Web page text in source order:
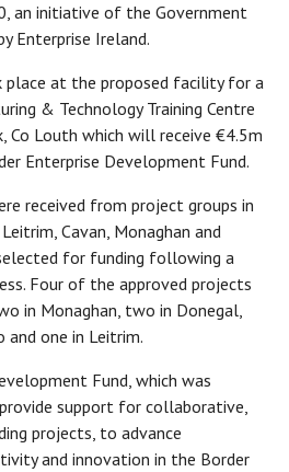
an initiative of the Government
Enterprise Ireland.
place at the proposed facility for a
& Technology Training Centre
Co Louth which will receive €4.5m
Enterprise Development Fund.
received from project groups in
Cavan, Monaghan and
for funding following a
Four of the approved projects
in Monaghan, two in Donegal,
and one in Leitrim.
Fund, which was
support for collaborative,
projects, to advance
and innovation in the Border